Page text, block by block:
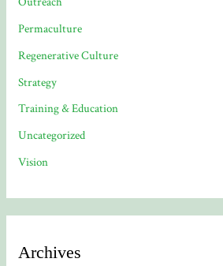
Permaculture
Regenerative Culture
Strategy
Training & Education
Uncategorized
Vision
Archives